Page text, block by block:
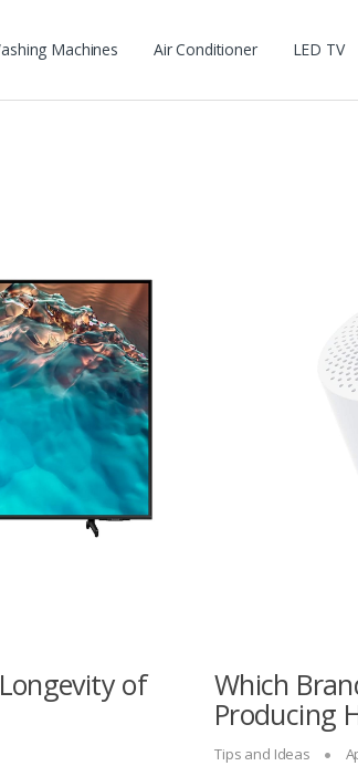
Machines Air Conditioner LED TV
of Which
Producing
Tips and Ideas